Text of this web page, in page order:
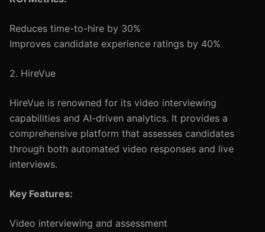
Reduces time-to-hire by 30%
Improves candidate experience ratings by 40%
2. HireVue
HireVue is renowned for its video interviewing
capabilities and AI-driven analytics. It provides a
comprehensive platform that assesses candidates
through both automated video responses and live
interviews.
Key Features:
Video interviewing and assessment